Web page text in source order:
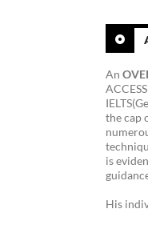
An
the cap
is
His